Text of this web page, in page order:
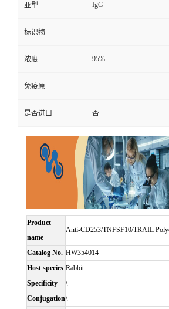
亚型 IgG
标识物
浓度 95%
免疫原
是否进口 否
Product
name
Anti-CD253/TNFSF10/TRAIL
Catalog No. HW354014
Host species Rabbit
Specificity
\
Conjugation\